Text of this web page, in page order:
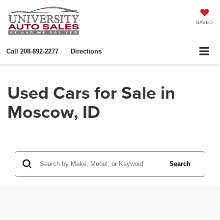
SAVED
Call 208-892-2277 Directions
Used Cars for Sale in
Moscow, ID
Search